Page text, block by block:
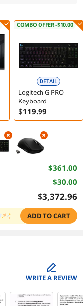
COMBO OFFER -$10.00
DETAIL
Logitech G PRO
Keyboard
$119.99
$361.00
$30.00
$3,372.96
ADD TO CART
edit
WRITE A REVIEW